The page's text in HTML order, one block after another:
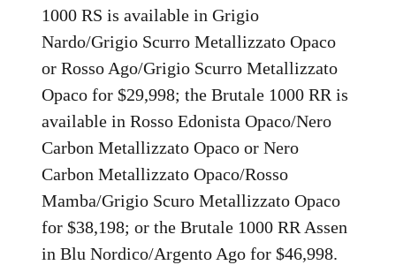
1000 RS is available in Grigio
Nardo/Grigio Scurro Metallizzato Opaco
or Rosso Ago/Grigio Scurro Metallizzato
Opaco for $29,998; the Brutale 1000 RR is
available in Rosso Edonista Opaco/Nero
Carbon Metallizzato Opaco or Nero
Carbon Metallizzato Opaco/Rosso
Mamba/Grigio Scuro Metallizzato Opaco
for $38,198; or the Brutale 1000 RR Assen
in Blu Nordico/Argento Ago for $46,998.